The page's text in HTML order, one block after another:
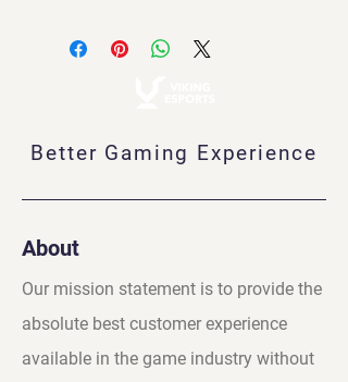
Better Gaming Experience
About
Our mission statement is to provide the
absolute best customer experience
available in the game industry without